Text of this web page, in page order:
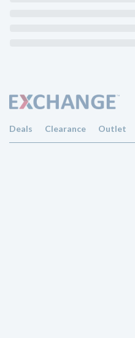
Deals Clearance Outlet